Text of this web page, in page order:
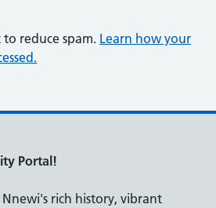
to reduce spam. Learn how your
Portal!
rich history, vibrant